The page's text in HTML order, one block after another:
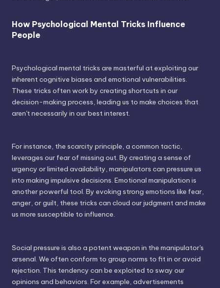
How Psychological Mental Tricks Influence
People
Psychological mental tricks are masterful at exploiting our
inherent cognitive biases and emotional vulnerabilities.
These tricks often work by creating shortcuts in our
decision-making process, leading us to make choices that
aren't necessarily in our best interest.
For instance, the scarcity principle, a common tactic,
leverages our fear of missing out. By creating a sense of
urgency or limited availability, manipulators can pressure us
into making impulsive decisions. Emotional manipulation is
another powerful tool. By evoking strong emotions like fear,
anger, or guilt, these tricks can cloud our judgment and make
us more susceptible to influence.
Social pressure is also a potent weapon in the manipulator's
arsenal. We often conform to group norms to fit in or avoid
rejection. This tendency can be exploited to sway our
opinions and behaviors. For example, advertisements